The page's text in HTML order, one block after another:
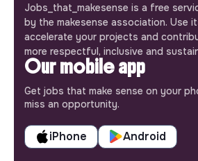
Jobs_that_makesense is a free
by the makesense association. Use
accelerate your projects and
more respectful, inclusive and
Our mobile app
Get jobs that make sense on your
miss an opportunity.
iPhone Android